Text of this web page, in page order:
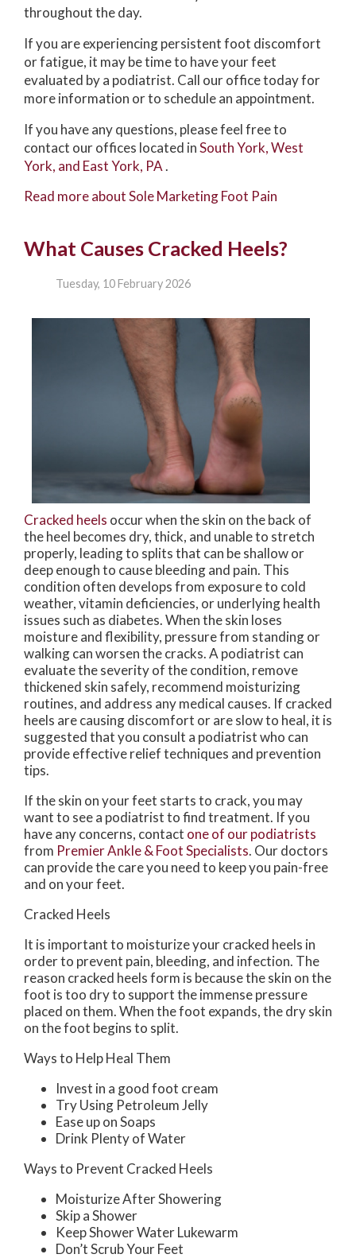
throughout the day.
If you are experiencing persistent foot discomfort
or fatigue, it may be time to have your feet
evaluated by a podiatrist. Call our office today for
more information or to schedule an appointment.
If you have any questions, please feel free to
contact our offices located inSouth York,West
York, and East York, PA.
Read more about Sole Marketing Foot Pain
What Causes Cracked Heels?
Tuesday, 10 February 2026
Cracked heels occur when the skin on the back of
the heel becomes dry, thick, and unable to stretch
properly, leading to splits that can be shallow or
deep enough to cause bleeding and pain. This
condition often develops from exposure to cold
weather, vitamin deficiencies, or underlying health
issues such as diabetes. When the skin loses
moisture and flexibility, pressure from standing or
walking can worsen the cracks. A podiatrist can
evaluate the severity of the condition, remove
thickened skin safely, recommend moisturizing
routines, and address any medical causes. If cracked
heels are causing discomfort or are slow to heal, it is
suggested that you consult a podiatrist who can
provide effective relief techniques and prevention
tips.
If the skin on your feet starts to crack, you may
want to see a podiatrist to find treatment. If you
have any concerns, contact one of our podiatrists
from Premier Ankle & Foot Specialists. Our doctors
can provide the care you need to keep you pain-free
and on your feet.
Cracked Heels
It is important to moisturize your cracked heels in
order to prevent pain, bleeding, and infection. The
reason cracked heels form is because the skin on the
foot is too dry to support the immense pressure
placed on them. When the foot expands, the dry skin
on the foot begins to split.
Ways to Help Heal Them
Invest in a good foot cream
Try Using Petroleum Jelly
Ease up on Soaps
Drink Plenty of Water
Ways to Prevent Cracked Heels
Moisturize After Showering
Skip a Shower
Keep Shower Water Lukewarm
Don’t Scrub Your Feet